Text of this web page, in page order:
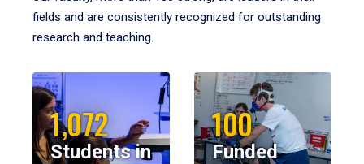
fields and are consistently recognized for outstanding
research and teaching.
1,072
Students in
100
Funded